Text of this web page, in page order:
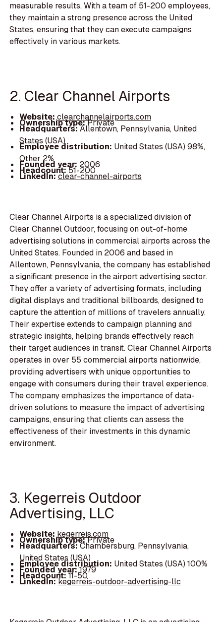
measurable results. With a team of 51-200 employees,
they maintain a strong presence across the United
States, ensuring that they can execute campaigns
effectively in various markets.
2. Clear Channel Airports
Website: clearchannelairports.com
Ownership type:Private
Headquarters:Allentown, Pennsylvania, United
States (USA)
Employee distribution: United States (USA) 98%,
Other 2%
Founded year: 2006
Headcount:51-200
LinkedIn:clear-channel-airports
Clear Channel Airports is a specialized division of
Clear Channel Outdoor, focusing on out-of-home
advertising solutions in commercial airports across the
United States. Founded in 2006 and based in
Allentown, Pennsylvania, the company has established
a significant presence in the airport advertising sector.
They offer a variety of advertising formats, including
digital displays and traditional billboards, designed to
capture the attention of millions of travelers annually.
Their expertise extends to campaign planning and
strategic insights, helping brands effectively reach
their target audiences in transit. Clear Channel Airports
operates in over 55 commercial airports nationwide,
providing advertisers with unique opportunities to
engage with consumers during their travel experience.
The company emphasizes the importance of data-
driven solutions to measure the impact of advertising
campaigns, ensuring that clients can assess the
effectiveness of their investments in this dynamic
environment.
3. Kegerreis Outdoor
Advertising, LLC
Website: kegerreis.com
Ownership type:Private
Headquarters:Chambersburg, Pennsylvania,
United States (USA)
Employee distribution: United States (USA) 100%
Founded year:1979
Headcount:11-50
LinkedIn:kegerreis-outdoor-advertising-llc